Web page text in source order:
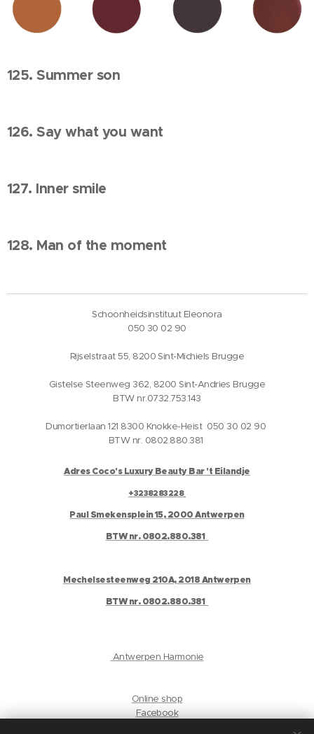
125. Summer son
126. Say what you want
127. Inner smile
128. Man of the moment
Schoonheidsinstituut Eleonora
050 30 02 90
Rijselstraat 55, 8200 Sint-Michiels Brugge
Gistelse Steenweg 362, 8200 Sint-Andries Brugge
BTW nr.0732.753.143
Dumortierlaan 121 8300 Knokke-Heist 050 30 02 90
BTW nr. 0802.880.381
Adres Coco's Luxury Beauty Bar 't Eilandje
+3238283228
Paul Smekensplein 15, 2000 Antwerpen
BTW nr. 0802.880.381
Mechelsesteenweg 210A, 2018 Antwerpen
BTW nr. 0802.880.381
Antwerpen Harmonie
Online shop
Facebook